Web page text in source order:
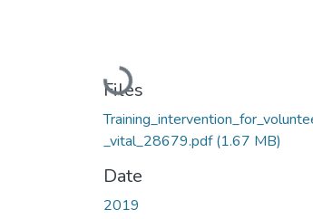
Loading...
Files
_vital_28679.pdf(1.67 MB)
Date
2019